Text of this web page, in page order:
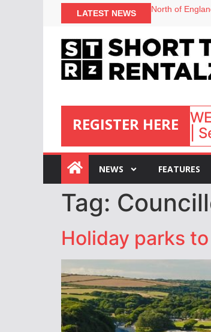
LATEST NEWS
North of
Airbnb partners
onefinestay
REGISTER HERE
:
|
NEWS FEATURES
Tag:
Holiday parks